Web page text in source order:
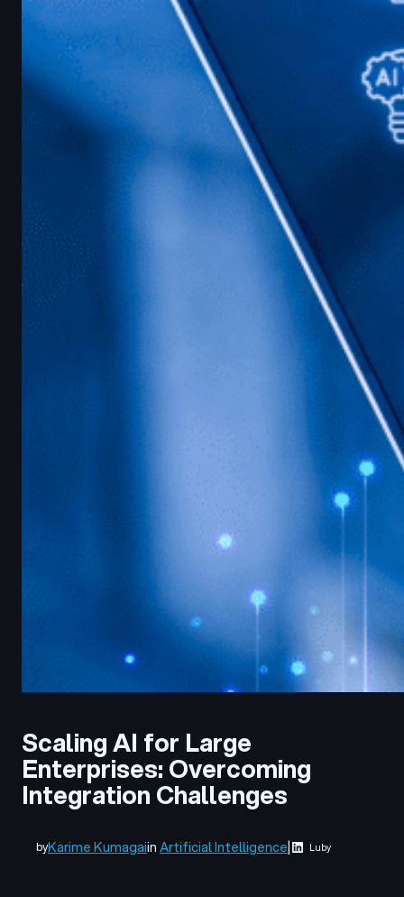
Scaling AI for Large
Enterprises: Overcoming
Integration Challenges
byKarime KumagaiinArtificial Intelligence| Luby